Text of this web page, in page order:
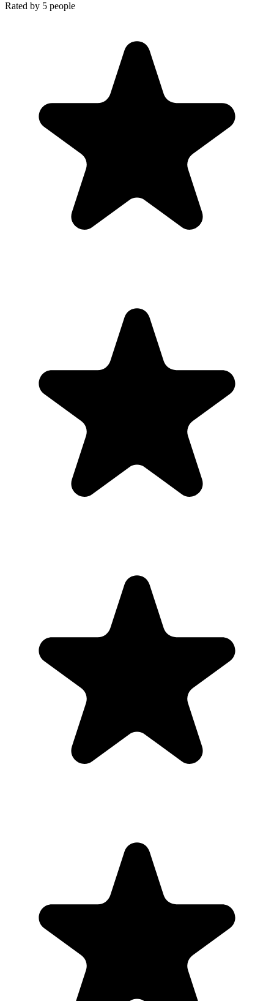
Rated by 5 people